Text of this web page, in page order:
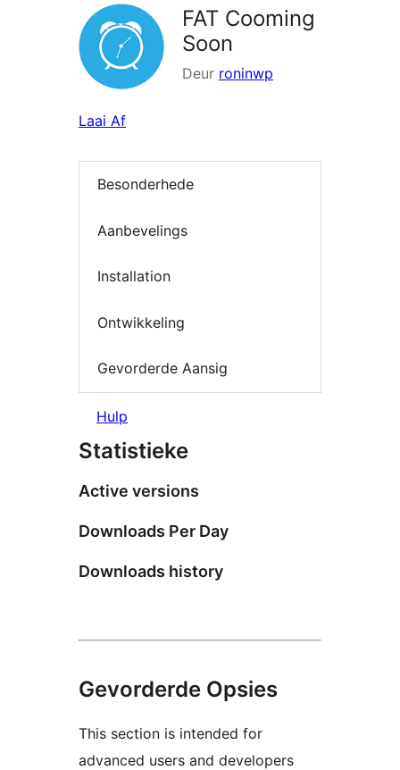
FAT Cooming
Soon
Deur roninwp
Laai Af
Besonderhede
Aanbevelings
Installation
Ontwikkeling
Gevorderde Aansig
Hulp
Statistieke
Active versions
Downloads Per Day
Downloads history
Gevorderde Opsies
This section is intended for
advanced users and developers